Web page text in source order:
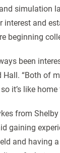
simulation
interest and
beginning
been
Hall. “Both of
it’s like home
from
gaining
and having